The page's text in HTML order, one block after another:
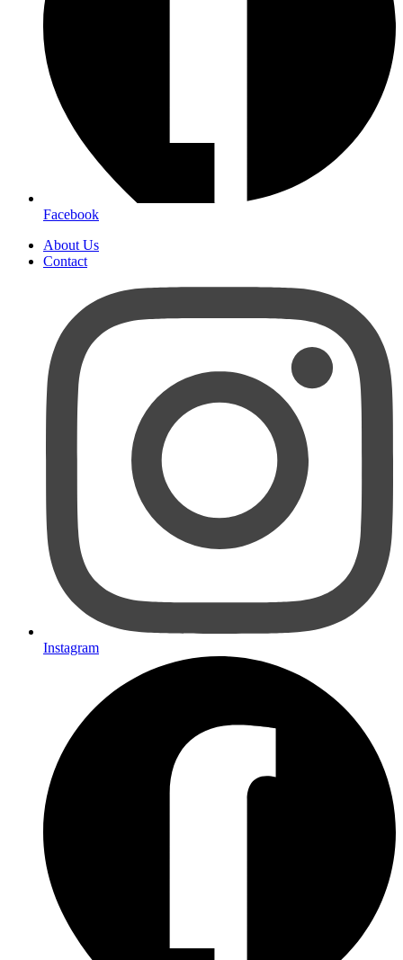
Facebook
About Us
Contact
Instagram